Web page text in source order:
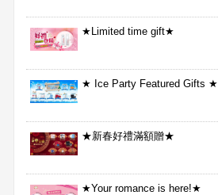
★Limited time gift★
★ Ice Party Featured Gifts ★
★新春好禮滿額贈★
★Your romance is here!★